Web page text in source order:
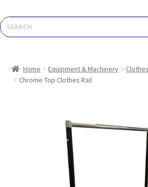
Home Equipment & Machinery
Chrome Top Clothes Rail